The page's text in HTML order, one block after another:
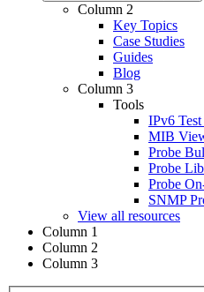
Column 2
Key Topics
Case Studies
Guides
Blog
Column 3
Tools
IPv6
MIB
Probe
Probe
Probe
SNMP
View all resources
Column 1
Column 2
Column 3